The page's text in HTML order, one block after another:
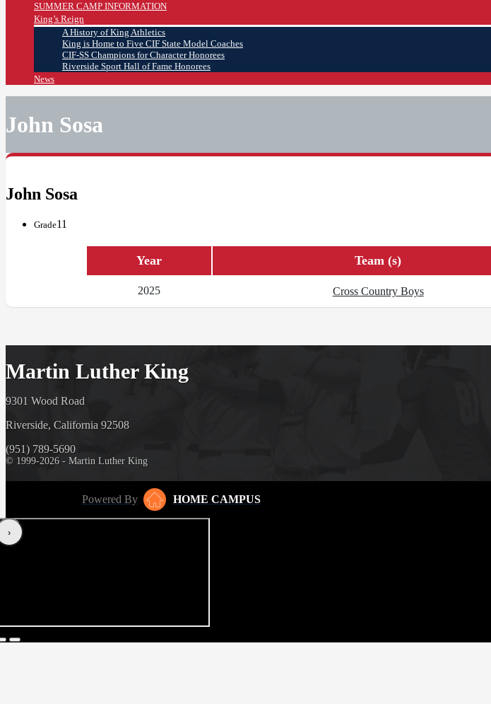
SUMMER CAMP INFORMATION
King’s Reign
A History of King Athletics
King is Home to Five CIF State Model Coaches
CIF-SS Champions for Character Honorees
Riverside Sport Hall of Fame Honorees
News
John Sosa
John Sosa
Grade11
Year Team (s)
2025 Cross Country Boys
Martin Luther King
9301 Wood Road
Riverside, California 92508
(951) 789-5690
© 1999-2026 - Martin Luther King
Powered By HOME CAMPUS
‹›